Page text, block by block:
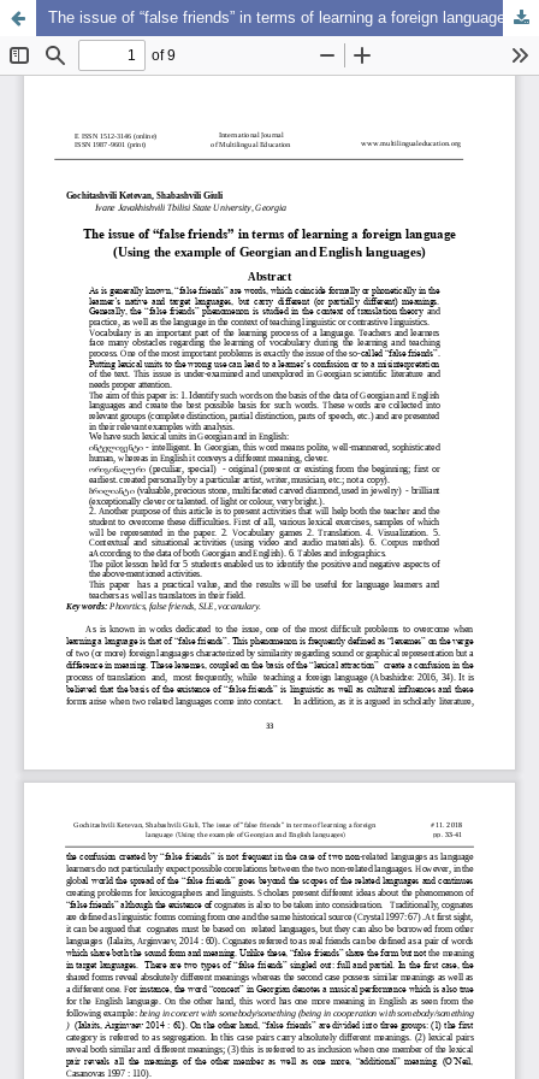
The issue of “false friends” in terms of learning a foreign language (Using the example of Georgian and English languages)